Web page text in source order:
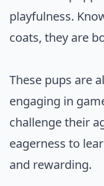
playfulness.
coats, they are
These pups are
engaging in
challenge their
eagerness to
and rewarding.